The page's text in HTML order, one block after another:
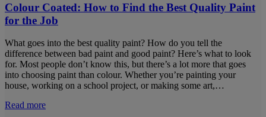
Colour Coated: How to Find the Best Quality Paint
for the Job
What goes into the best quality paint? How do you tell the
difference between bad paint and good paint? Here’s what to look
for. Most people don’t know this, but there’s a lot more that goes
into choosing paint than colour. Whether you’re painting your
house, working on a school project, or making some art,…
Read more